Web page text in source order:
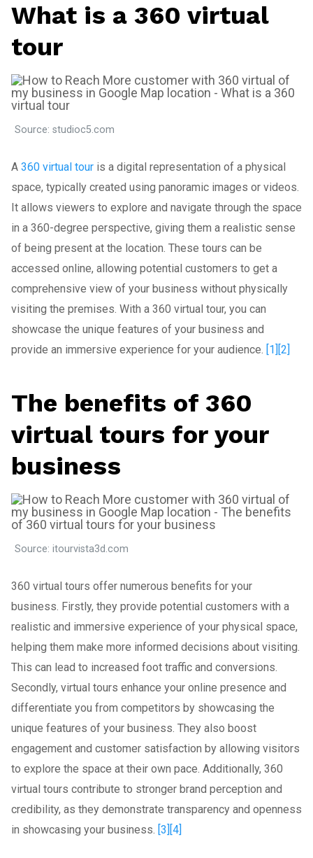
What is a 360 virtual
tour
Source: studioc5.com
A 360 virtual tour is a digital representation of a physical
space, typically created using panoramic images or videos.
It allows viewers to explore and navigate through the space
in a 360-degree perspective, giving them a realistic sense
of being present at the location. These tours can be
accessed online, allowing potential customers to get a
comprehensive view of your business without physically
visiting the premises. With a 360 virtual tour, you can
showcase the unique features of your business and
provide an immersive experience for your audience. [1] [2]
The benefits of 360
virtual tours for your
business
Source: itourvista3d.com
360 virtual tours offer numerous benefits for your
business. Firstly, they provide potential customers with a
realistic and immersive experience of your physical space,
helping them make more informed decisions about visiting.
This can lead to increased foot traffic and conversions.
Secondly, virtual tours enhance your online presence and
differentiate you from competitors by showcasing the
unique features of your business. They also boost
engagement and customer satisfaction by allowing visitors
to explore the space at their own pace. Additionally, 360
virtual tours contribute to stronger brand perception and
credibility, as they demonstrate transparency and openness
in showcasing your business. [3] [4]